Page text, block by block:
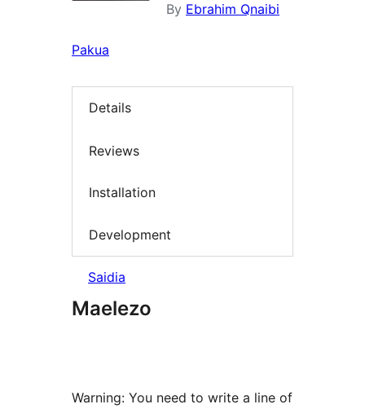
By Ebrahim Qnaibi
Pakua
Details
Reviews
Installation
Development
Saidia
Maelezo
Warning: You need to write a line of